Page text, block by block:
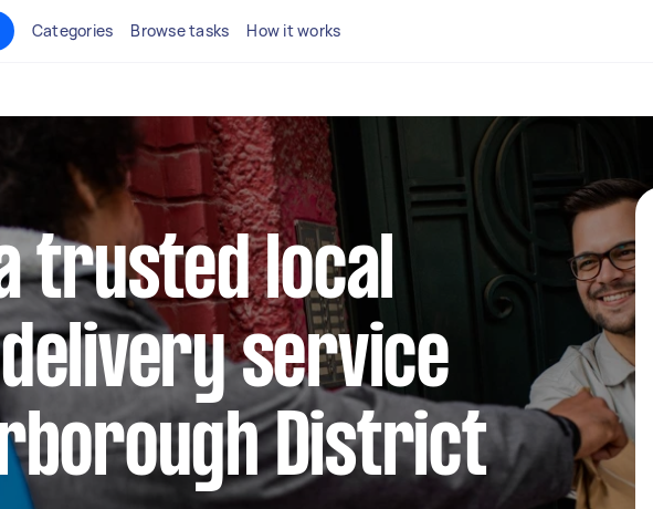
Categories Browse tasks How it works
trusted local
service
District